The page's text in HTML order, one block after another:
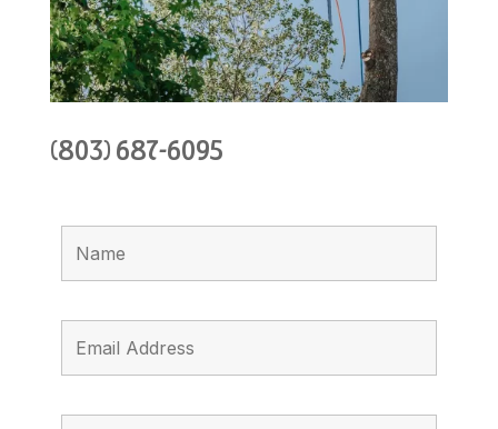
(803) 687-6095